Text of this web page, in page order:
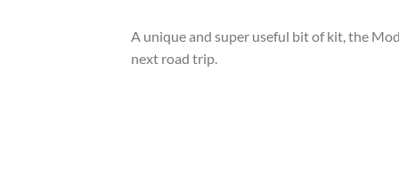
A unique and super useful bit of kit, the
next road trip.